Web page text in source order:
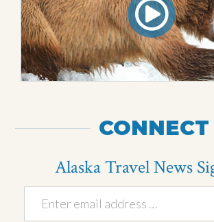
CONNECT
Alaska Travel News